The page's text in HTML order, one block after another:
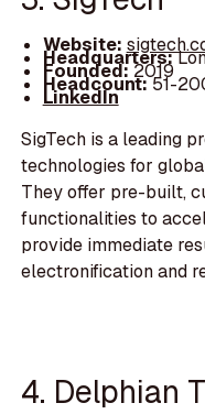
Website:
Headquarters:
Founded:2019
Headcount:51-
LinkedIn
SigTech is a leading
technologies for
They offer pre-built,
functionalities to
provide immediate
electronification and
4. Delphian